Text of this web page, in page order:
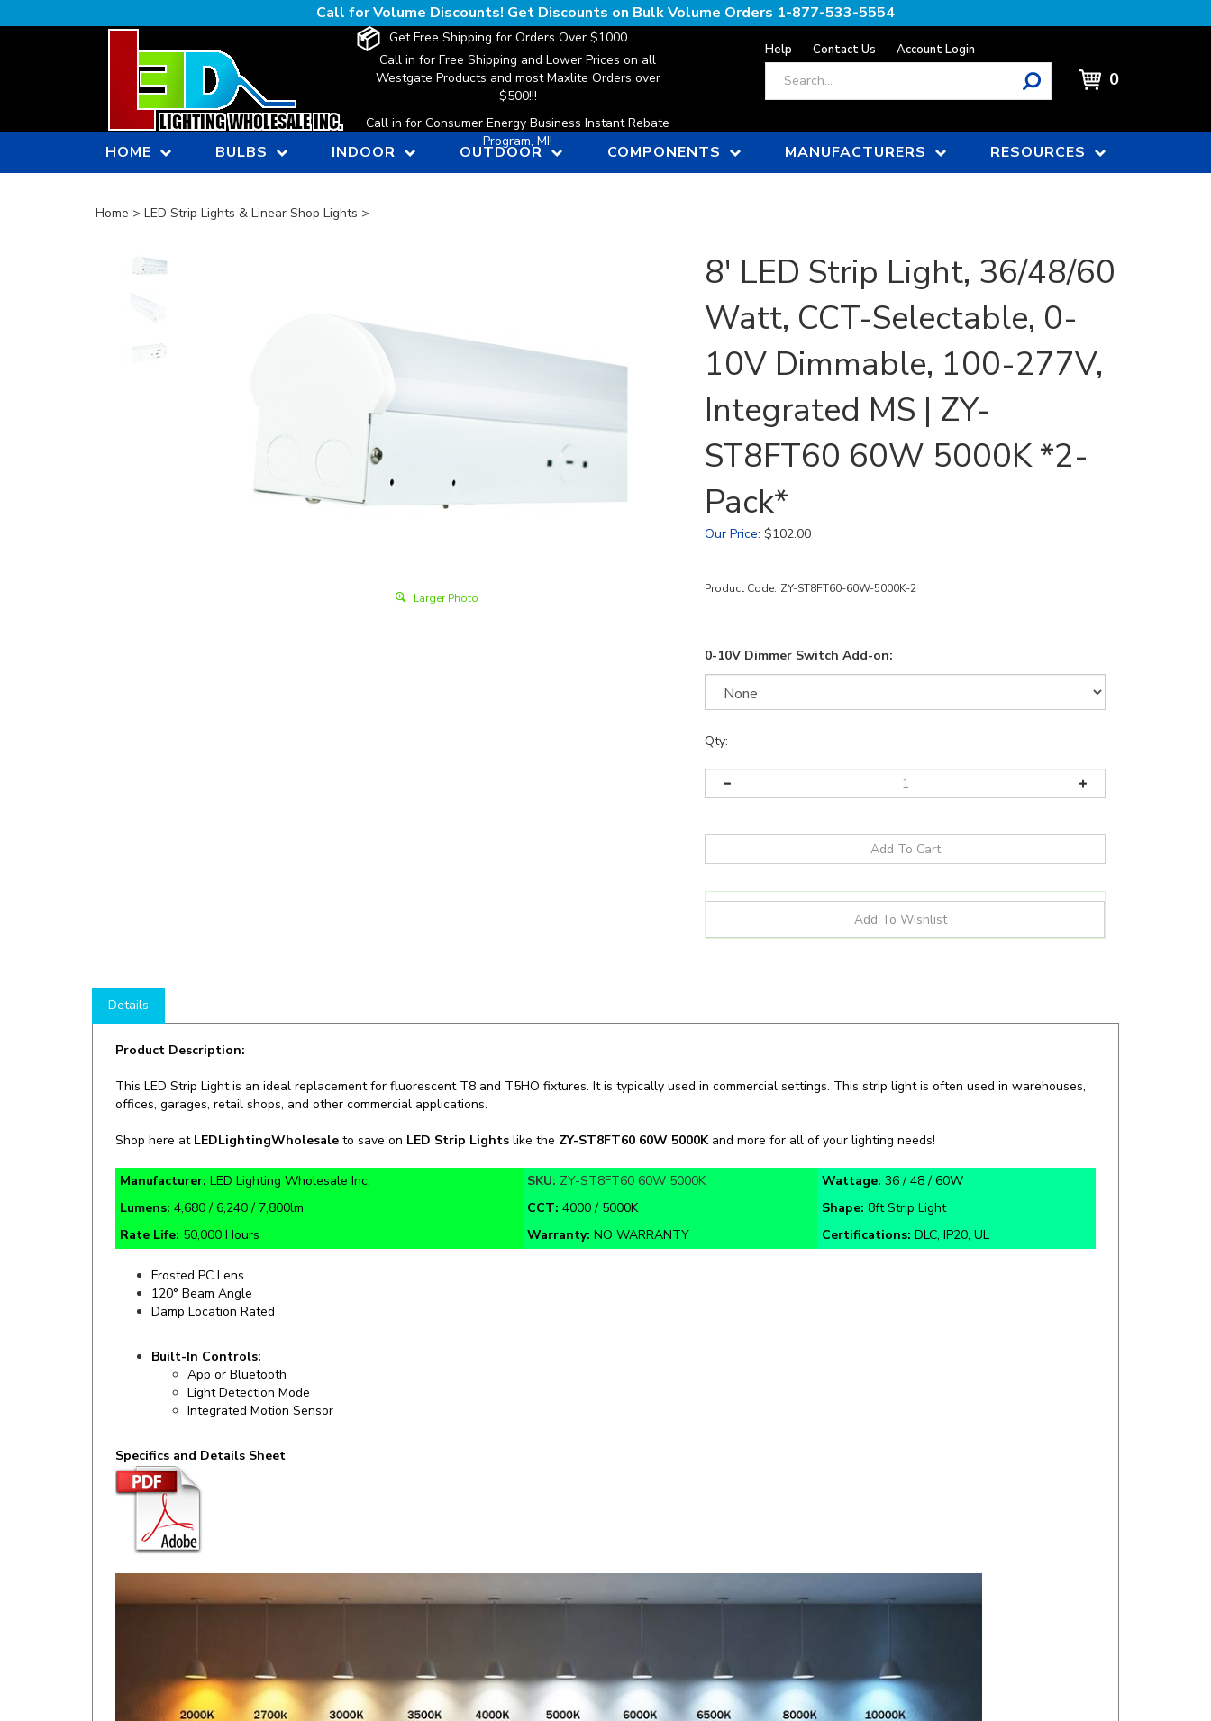
to
Call for Volume Discounts! Get Discounts on Bulk Volume Orders 1-877-533-5554
Get Free Shipping for Orders Over $1000
Call in for Free Shipping and Lower Prices on all
Westgate Products and most Maxlite Orders over
$500!!!
Call in for Consumer Energy Business Instant Rebate
Program, MI!
Help Contact Us Account Login
0
HOME BULBS INDOOR OUTDOOR COMPONENTS MANUFACTURERS RESOURCES
Home > LED Strip Lights & Linear Shop Lights >
Larger Photo
8' LED Strip Light, 36/48/60
Watt, CCT-Selectable, 0-
10V Dimmable, 100-277V,
Integrated MS | ZY-
ST8FT60 60W 5000K *2-
Pack*
Our Price: $102.00
Product Code: ZY-ST8FT60-60W-5000K-2
0-10V Dimmer Switch Add-on:
Qty:
Product Description:
This LED Strip Light is an ideal replacement for fluorescent T8 and T5HO fixtures. It is typically used in commercial settings. This strip light is often used in warehouses,
Shop here atLEDLightingWholesaleto save onLED Strip Lights
Manufacturer:LED Lighting Wholesale Inc. SKU: ZY-ST8FT60 60W 5000K Wattage:36 / 48 / 60W
Lumens:4,680 / 6,240 / 7,800lm CCT:4000 / 5000K Shape:8ft Strip Light
Rate Life: 50,000 Hours Warranty:NO WARRANTY Certifications:DLC, IP20, UL
Frosted PC Lens
Damp Location Rated
Light Detection Mode
Integrated Motion Sensor